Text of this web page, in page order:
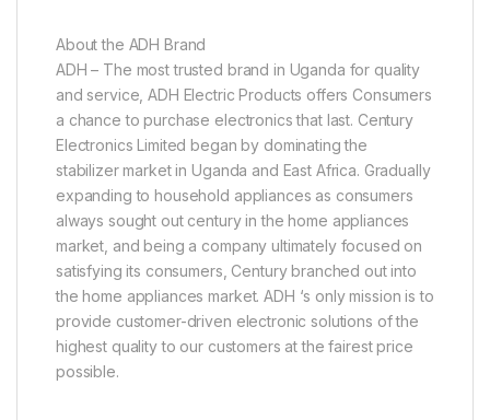
About the ADH Brand
ADH – The most trusted brand in Uganda for quality
and service, ADH Electric Products offers Consumers
a chance to purchase electronics that last. Century
Electronics Limited began by dominating the
stabilizer market in Uganda and East Africa. Gradually
expanding to household appliances as consumers
always sought out century in the home appliances
market, and being a company ultimately focused on
satisfying its consumers, Century branched out into
the home appliances market. ADH ‘s only mission is to
provide customer-driven electronic solutions of the
highest quality to our customers at the fairest price
possible.